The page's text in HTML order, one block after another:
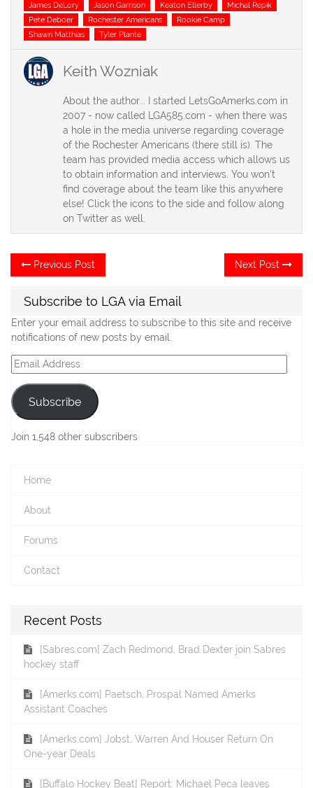
James DeLory
Jason Garrison Keaton Ellerby
Michal Repik
Pete Deboer
Rochester Americans
Rookie Camp
Shawn Matthias
Tyler Plante
Keith Wozniak
About the author... I started LetsGoAmerks.com in
2007 - now called LGA585.com - when there was
a hole in the media universe regarding coverage
of the Rochester Americans (there still is). The
team has provided media access which allows us
to obtain information and interviews. You won't
find coverage about the team like this anywhere
else! Click the icons to the side and follow along
on Twitter as well.
Post
navigation
Previous Post
post:
Next Post
Subscribe to LGA via Email
Enter your email address to subscribe to this site and receive
notifications of new posts by email.
Email
Address
Subscribe
Join 1,548 other subscribers
Home
About
Forums
Contact
Recent Posts
[Sabres.com] Zach Redmond, Brad Dexter join Sabres
hockey staff
[Amerks.com] Paetsch, Prospal Named Amerks
Assistant Coaches
[Amerks.com] Jobst, Warren And Houser Return On
One-year Deals
[Buffalo Hockey Beat] Report: Michael Peca leaves